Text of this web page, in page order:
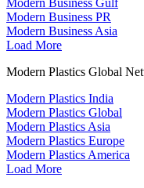
Modern Business Gulf
Modern Business PR
Modern Business Asia
Load More
Modern Plastics Global
Modern Plastics India
Modern Plastics Global
Modern Plastics Asia
Modern Plastics Europe
Modern Plastics America
Load More